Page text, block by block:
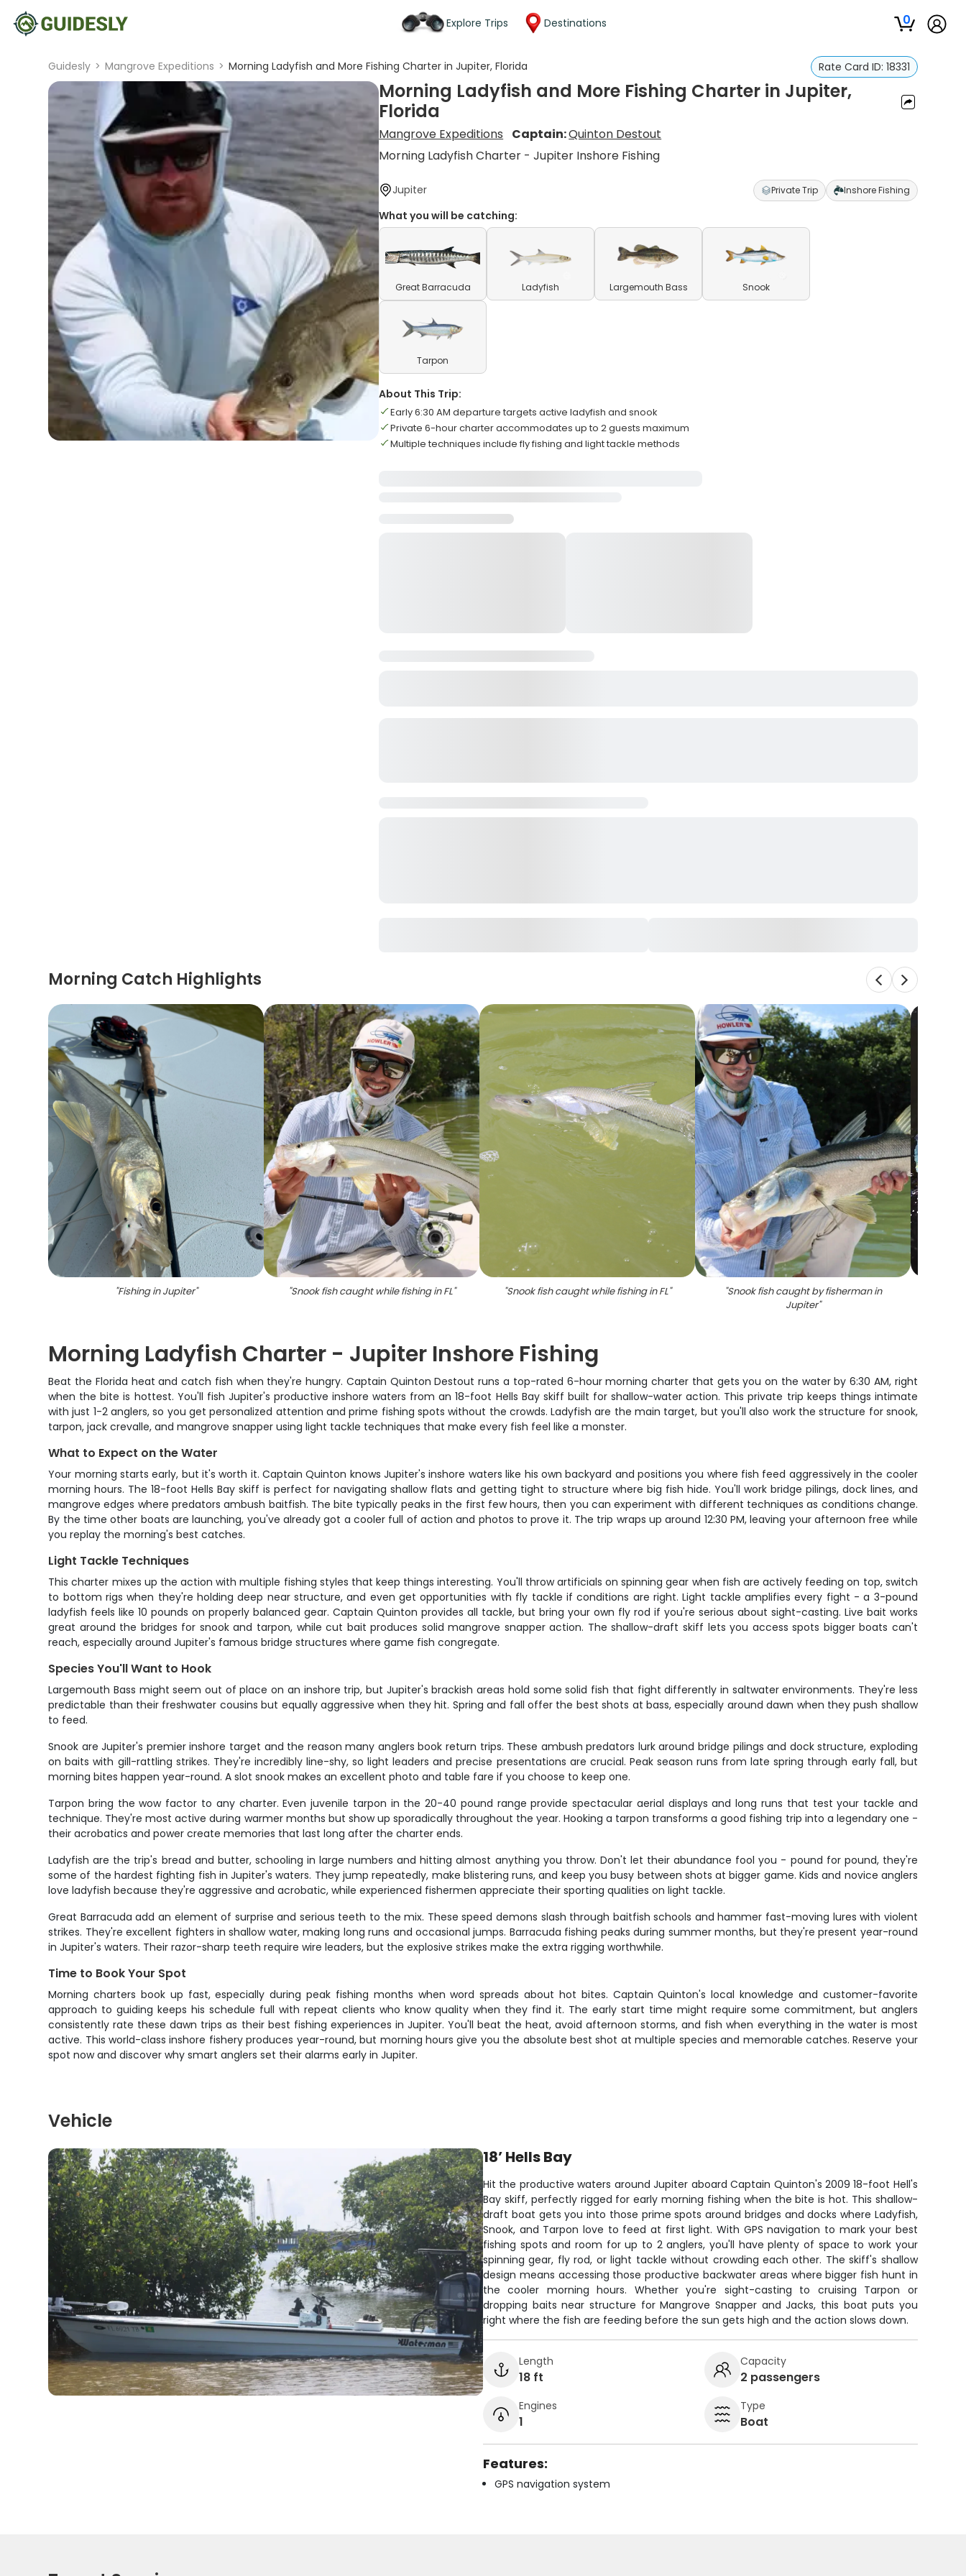
Explore Trips Destinations 0
Guidesly > Mangrove Expeditions > Morning Ladyfish and More Fishing Charter in Jupiter, Florida Rate Card ID: 18331
Morning Ladyfish and More Fishing Charter in Jupiter,
Florida
Mangrove Expeditions Captain:Quinton Destout
Morning Ladyfish Charter - Jupiter Inshore Fishing
Jupiter Private Trip Inshore Fishing
What you will be catching:
Great Barracuda Ladyfish Largemouth Bass Snook
Tarpon
About This Trip:
Early 6:30 AM departure targets active ladyfish and snook
Private 6-hour charter accommodates up to 2 guests maximum
Multiple techniques include fly fishing and light tackle methods
Morning Catch Highlights
"Fishing in Jupiter" "Snook fish caught while fishing in FL" "Snook fish caught while fishing in FL" "Snook fish caught by fisherman in
Jupiter"
Morning Ladyfish Charter - Jupiter Inshore Fishing
Beat the Florida heat and catch fish when they're hungry. Captain Quinton Destout runs a top-rated 6-hour morning charter that gets you on the water by 6:30 AM, right
when the bite is hottest. You'll fish Jupiter's productive inshore waters from an 18-foot Hells Bay skiff built for shallow-water action. This private trip keeps things intimate
with just 1-2 anglers, so you get personalized attention and prime fishing spots without the crowds. Ladyfish are the main target, but you'll also work the structure for snook,
tarpon, jack crevalle, and mangrove snapper using light tackle techniques that make every fish feel like a monster.
What to Expect on the Water
Your morning starts early, but it's worth it. Captain Quinton knows Jupiter's inshore waters like his own backyard and positions you where fish feed aggressively in the cooler
morning hours. The 18-foot Hells Bay skiff is perfect for navigating shallow flats and getting tight to structure where big fish hide. You'll work bridge pilings, dock lines, and
mangrove edges where predators ambush baitfish. The bite typically peaks in the first few hours, then you can experiment with different techniques as conditions change.
By the time other boats are launching, you've already got a cooler full of action and photos to prove it. The trip wraps up around 12:30 PM, leaving your afternoon free while
you replay the morning's best catches.
Light Tackle Techniques
This charter mixes up the action with multiple fishing styles that keep things interesting. You'll throw artificials on spinning gear when fish are actively feeding on top, switch
to bottom rigs when they're holding deep near structure, and even get opportunities with fly tackle if conditions are right. Light tackle amplifies every fight - a 3-pound
ladyfish feels like 10 pounds on properly balanced gear. Captain Quinton provides all tackle, but bring your own fly rod if you're serious about sight-casting. Live bait works
great around the bridges for snook and tarpon, while cut bait produces solid mangrove snapper action. The shallow-draft skiff lets you access spots bigger boats can't
reach, especially around Jupiter's famous bridge structures where game fish congregate.
Species You'll Want to Hook
Largemouth Bass might seem out of place on an inshore trip, but Jupiter's brackish areas hold some solid fish that fight differently in saltwater environments. They're less
predictable than their freshwater cousins but equally aggressive when they hit. Spring and fall offer the best shots at bass, especially around dawn when they push shallow
to feed.
Snook are Jupiter's premier inshore target and the reason many anglers book return trips. These ambush predators lurk around bridge pilings and dock structure, exploding
on baits with gill-rattling strikes. They're incredibly line-shy, so light leaders and precise presentations are crucial. Peak season runs from late spring through early fall, but
morning bites happen year-round. A slot snook makes an excellent photo and table fare if you choose to keep one.
Tarpon bring the wow factor to any charter. Even juvenile tarpon in the 20-40 pound range provide spectacular aerial displays and long runs that test your tackle and
technique. They're most active during warmer months but show up sporadically throughout the year. Hooking a tarpon transforms a good fishing trip into a legendary one -
their acrobatics and power create memories that last long after the charter ends.
Ladyfish are the trip's bread and butter, schooling in large numbers and hitting almost anything you throw. Don't let their abundance fool you - pound for pound, they're
some of the hardest fighting fish in Jupiter's waters. They jump repeatedly, make blistering runs, and keep you busy between shots at bigger game. Kids and novice anglers
love ladyfish because they're aggressive and acrobatic, while experienced fishermen appreciate their sporting qualities on light tackle.
Great Barracuda add an element of surprise and serious teeth to the mix. These speed demons slash through baitfish schools and hammer fast-moving lures with violent
strikes. They're excellent fighters in shallow water, making long runs and occasional jumps. Barracuda fishing peaks during summer months, but they're present year-round
in Jupiter's waters. Their razor-sharp teeth require wire leaders, but the explosive strikes make the extra rigging worthwhile.
Time to Book Your Spot
Morning charters book up fast, especially during peak fishing months when word spreads about hot bites. Captain Quinton's local knowledge and customer-favorite
approach to guiding keeps his schedule full with repeat clients who know quality when they find it. The early start time might require some commitment, but anglers
consistently rate these dawn trips as their best fishing experiences in Jupiter. You'll beat the heat, avoid afternoon storms, and fish when everything in the water is most
active. This world-class inshore fishery produces year-round, but morning hours give you the absolute best shot at multiple species and memorable catches. Reserve your
spot now and discover why smart anglers set their alarms early in Jupiter.
Vehicle
18’ Hells Bay
Hit the productive waters around Jupiter aboard Captain Quinton's 2009 18-foot Hell's
Bay skiff, perfectly rigged for early morning fishing when the bite is hot. This shallow-
draft boat gets you into those prime spots around bridges and docks where Ladyfish,
Snook, and Tarpon love to feed at first light. With GPS navigation to mark your best
fishing spots and room for up to 2 anglers, you'll have plenty of space to work your
spinning gear, fly rod, or light tackle without crowding each other. The skiff's shallow
design means accessing those productive backwater areas where bigger fish hunt in
the cooler morning hours. Whether you're sight-casting to cruising Tarpon or
dropping baits near structure for Mangrove Snapper and Jacks, this boat puts you
right where the fish are feeding before the sun gets high and the action slows down.
Length
18 ft
Capacity
2 passengers
Engines
1
Type
Boat
Features:
GPS navigation system